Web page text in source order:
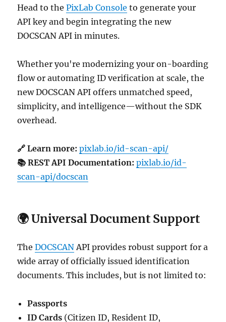
Head to thePixLab Console to generate your
API key and begin integrating the new
DOCSCAN API in minutes.
Whether you're modernizing your on-boarding
flow or automating ID verification at scale, the
new DOCSCAN API offers unmatched speed,
simplicity, and intelligence—without the SDK
overhead.
🔗 Learn more: pixlab.io/id-scan-api/
📚 REST API Documentation: pixlab.io/id-
scan-api/docscan
🌍 Universal Document Support
TheDOCSCANAPI provides robust support for a
wide array of officially issued identification
documents. This includes, but is not limited to:
Passports
ID Cards (Citizen ID, Resident ID,